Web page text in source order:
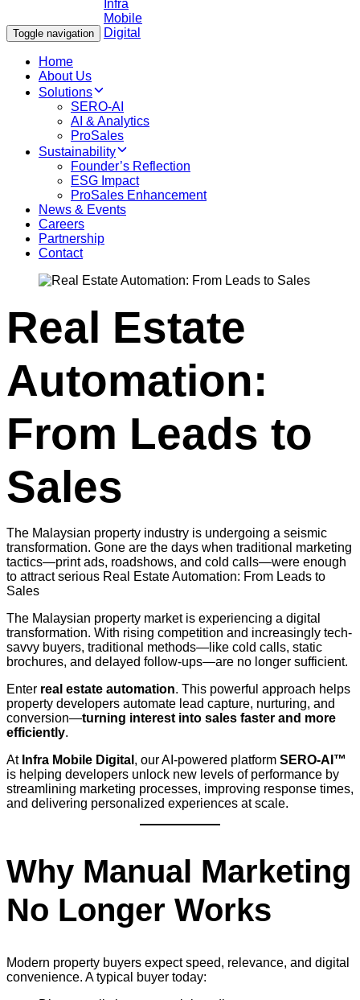
Toggle navigation
Home
About Us
Solutions
SERO-AI
AI & Analytics
ProSales
Sustainability
Founder’s Reflection
ESG Impact
ProSales Enhancement
News & Events
Careers
Partnership
Contact
Real Estate
Automation:
From Leads to
Sales
The Malaysian property industry is undergoing a seismic
transformation. Gone are the days when traditional marketing
tactics—print ads, roadshows, and cold calls—were enough
to attract serious Real Estate Automation: From Leads to
Sales
The Malaysian property market is experiencing a digital
transformation. With rising competition and increasingly tech-
savvy buyers, traditional methods—like cold calls, static
brochures, and delayed follow-ups—are no longer sufficient.
Enter real estate automation. This powerful approach helps
property developers automate lead capture, nurturing, and
conversion—turning interest into sales faster and more
efficiently.
At Infra Mobile Digital , our AI-powered platform SERO-AI™
is helping developers unlock new levels of performance by
streamlining marketing processes, improving response times,
and delivering personalized experiences at scale.
Why Manual Marketing
No Longer Works
Modern property buyers expect speed, relevance, and digital
convenience. A typical buyer today: